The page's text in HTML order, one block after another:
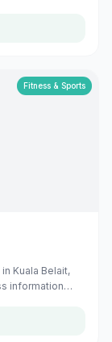
the owner, you
Fitness & Sports
Kuala Belait,
information
this